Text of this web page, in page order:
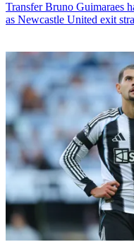
Transfer Bruno Guimaraes
as Newcastle United exit